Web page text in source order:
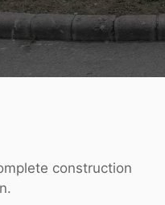
construction